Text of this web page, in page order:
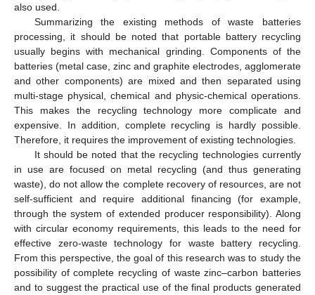
also used.
Summarizing the existing methods of waste batteries
processing, it should be noted that portable battery recycling
usually begins with mechanical grinding. Components of the
batteries (metal case, zinc and graphite electrodes, agglomerate
and other components) are mixed and then separated using
multi-stage physical, chemical and physic-chemical operations.
This makes the recycling technology more complicate and
expensive. In addition, complete recycling is hardly possible.
Therefore, it requires the improvement of existing technologies.
It should be noted that the recycling technologies currently
in use are focused on metal recycling (and thus generating
waste), do not allow the complete recovery of resources, are not
self-sufficient and require additional financing (for example,
through the system of extended producer responsibility). Along
with circular economy requirements, this leads to the need for
effective zero-waste technology for waste battery recycling.
From this perspective, the goal of this research was to study the
possibility of complete recycling of waste zinc–carbon batteries
and to suggest the practical use of the final products generated